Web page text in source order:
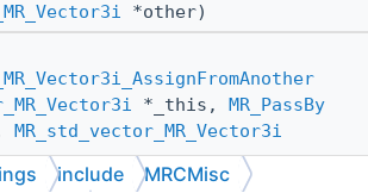
*other)
*_this,
MR_PassBy
MR_std_vector_MR_Vector3i
include MRCMisc